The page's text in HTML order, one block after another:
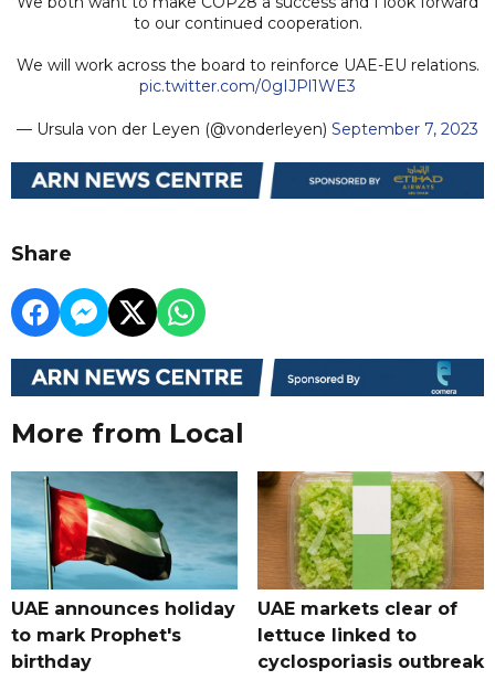
to our continued cooperation.
We will work across the board to reinforce UAE-EU relations.
pic.twitter.com/0gIJPl1WE3
— Ursula von der Leyen (@vonderleyen) September 7, 2023
Share
More from Local
UAE announces holiday
to mark Prophet's
birthday
UAE markets clear of
lettuce linked to
cyclosporiasis outbreak